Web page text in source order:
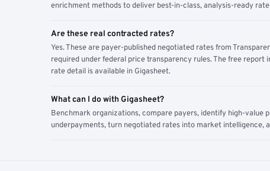
enrichment methods to deliver best-in-class, analysis-ready
Are these real contracted rates?
Yes. These are payer-published negotiated rates from
required under federal price transparency rules. The free report
rate detail is available in Gigasheet.
What can I do with Gigasheet?
Benchmark organizations, compare payers, identify high-value
underpayments, turn negotiated rates into market intelligence,